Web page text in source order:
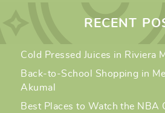
RECENT
Cold Pressed Juices in Riviera
Back-to-School Shopping in
Akumal
Best Places to Watch the NBA